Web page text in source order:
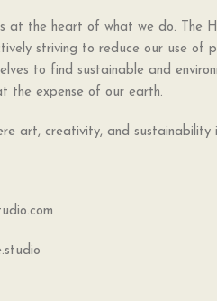
at the heart of what we do. The
striving to reduce our use of
to find sustainable and
the expense of our earth.
art, creativity, and